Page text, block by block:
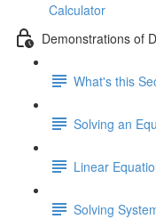
Calculator
Demonstrations of
What's this
Solving an
Linear
Solving